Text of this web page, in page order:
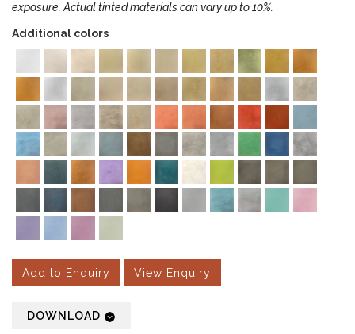
exposure. Actual tinted materials can vary up to 10%.
Additional colors
Add to Enquiry View Enquiry
DOWNLOAD